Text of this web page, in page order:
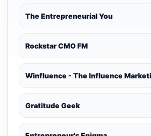
The Entrepreneurial You
Rockstar CMO FM
Gratitude Geek